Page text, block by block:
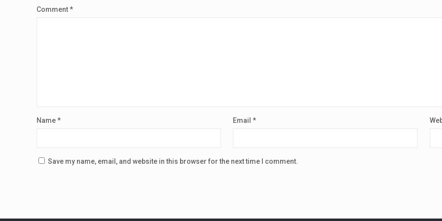
Comment*
Name* Email*
Save my name, email, and website in this browser for the next time I comment.